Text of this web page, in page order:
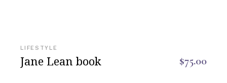
LIFESTYLE
Jane Lean book $75.00